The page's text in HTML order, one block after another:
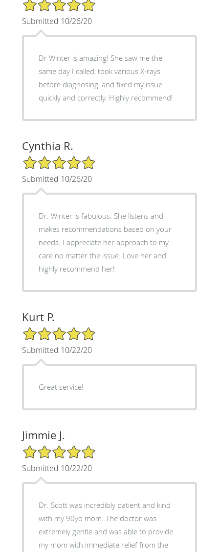
Submitted 10/26/20
Dr Winter is amazing! She saw me the
same day I called, took various X-rays
before diagnosing, and fixed my issue
quickly and correctly. Highly recommend!
Cynthia R.
5/5 Star Rating
Submitted 10/26/20
Dr. Winter is fabulous. She listens and
makes recommendations based on your
needs. I appreciate her approach to my
care no matter the issue. Love her and
highly recommend her!
Kurt P.
5/5 Star Rating
Submitted 10/22/20
Great service!
Jimmie J.
5/5 Star Rating
Submitted 10/22/20
Dr. Scott was incredibly patient and kind
with my 90yo mom. The doctor was
extremely gentle and was able to provide
my mom with immediate relief from the